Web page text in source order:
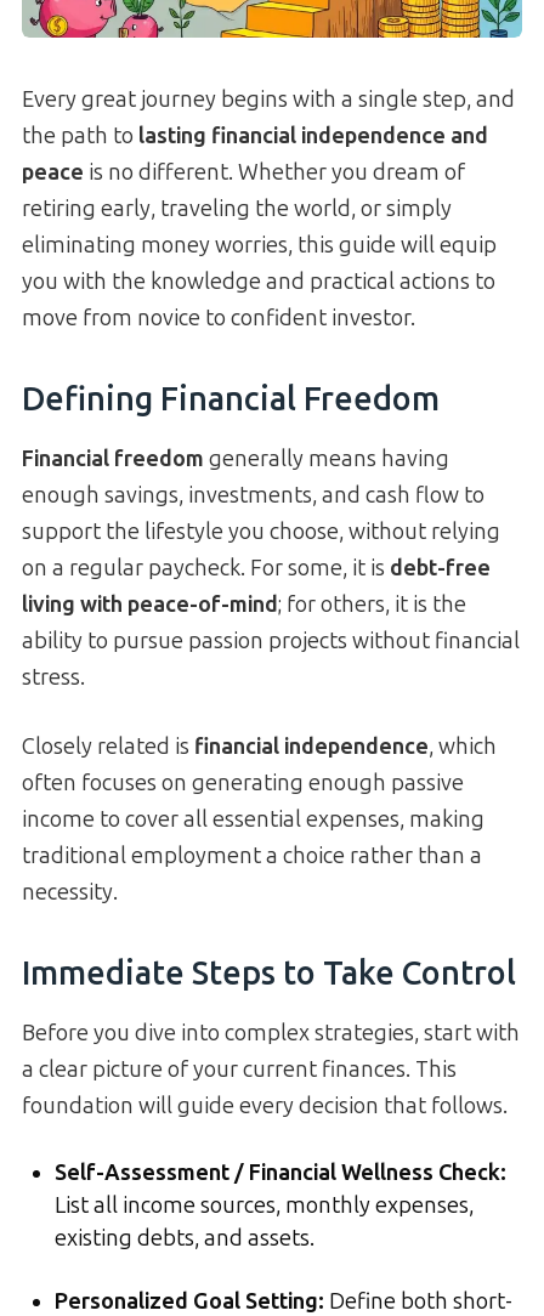
Every great journey begins with a single step, and
the path to lasting financial independence and
peace is no different. Whether you dream of
retiring early, traveling the world, or simply
eliminating money worries, this guide will equip
you with the knowledge and practical actions to
move from novice to confident investor.
Defining Financial Freedom
Financial freedom generally means having
enough savings, investments, and cash flow to
support the lifestyle you choose, without relying
on a regular paycheck. For some, it is debt-free
living with peace-of-mind; for others, it is the
ability to pursue passion projects without financial
stress.
Closely related is financial independence, which
often focuses on generating enough passive
income to cover all essential expenses, making
traditional employment a choice rather than a
necessity.
Immediate Steps to Take Control
Before you dive into complex strategies, start with
a clear picture of your current finances. This
foundation will guide every decision that follows.
Self-Assessment / Financial Wellness Check:
List all income sources, monthly expenses,
existing debts, and assets.
Personalized Goal Setting: Define both short-